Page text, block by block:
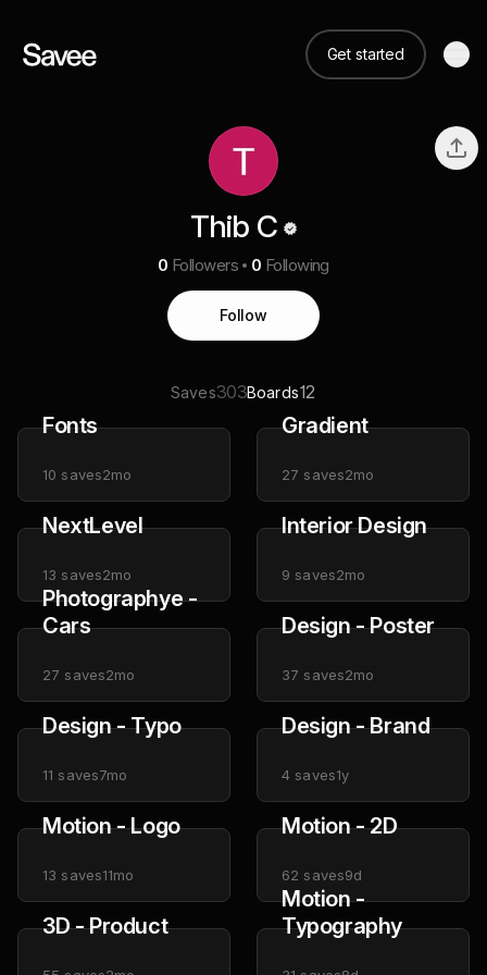
Get started
Thib C
0 Followers 0 Following
Follow
Saves303Boards12
Fonts
10 saves2mo
Gradient
27 saves2mo
NextLevel
13 saves2mo
Interior Design
9 saves2mo
Photographye -
Cars
27 saves2mo
Design - Poster
37 saves2mo
Design - Typo
11 saves7mo
Design - Brand
4 saves1y
Motion - Logo
13 saves11mo
Motion - 2D
62 saves9d
3D - Product
Motion -
Typography